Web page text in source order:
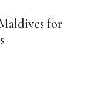
for